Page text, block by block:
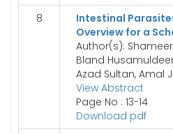
8
Intestinal
Overview for a
Author(s):
Bland
Azad Sultan, Amal
View Abstract
Page No : 13-14
Download pdf